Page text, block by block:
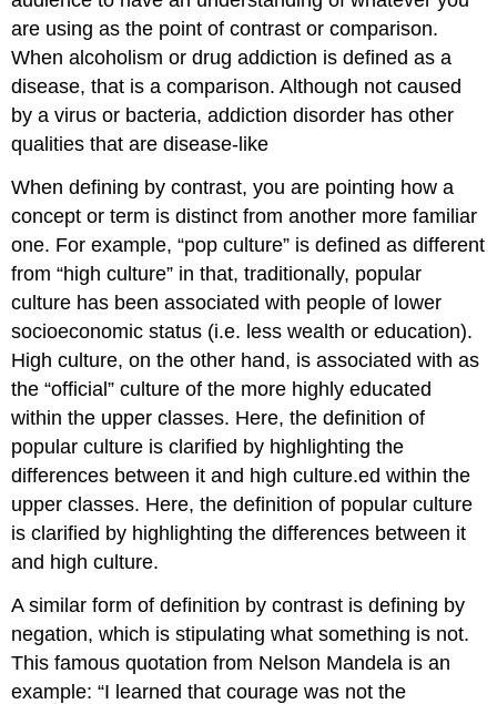
are using as the point of contrast or comparison.
When alcoholism or drug addiction is defined as a
disease, that is a comparison. Although not caused
by a virus or bacteria, addiction disorder has other
qualities that are disease-like
When defining by contrast, you are pointing how a
concept or term is distinct from another more familiar
one. For example, “pop culture” is defined as different
from “high culture” in that, traditionally, popular
culture has been associated with people of lower
socioeconomic status (i.e. less wealth or education).
High culture, on the other hand, is associated with as
the “official” culture of the more highly educated
within the upper classes. Here, the definition of
popular culture is clarified by highlighting the
differences between it and high culture.ed within the
upper classes. Here, the definition of popular culture
is clarified by highlighting the differences between it
and high culture.
A similar form of definition by contrast is defining by
negation, which is stipulating what something is not.
This famous quotation from Nelson Mandela is an
example: “I learned that courage was not the